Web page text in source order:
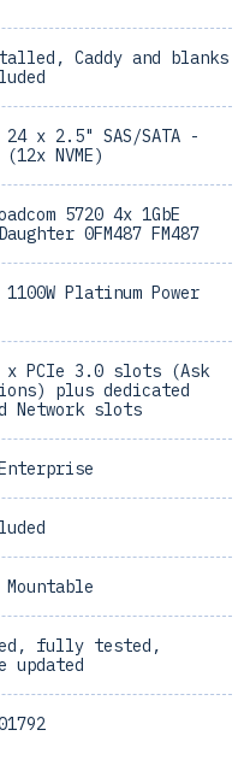
Caddy and blanks
24 x 2.5" SAS/SATA -
(12x NVME)
5720 4x 1GbE
0FM487 FM487
1100W Platinum Power
x PCIe 3.0 slots (Ask
plus dedicated
Network slots
Enterprise
Mountable
fully tested,
updated